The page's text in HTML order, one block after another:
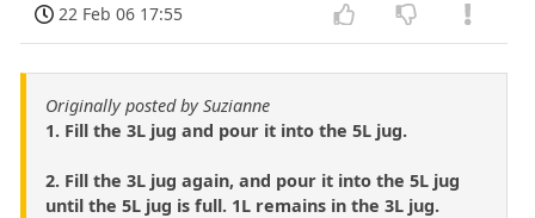
22 Feb 06 17:55
Originally posted by Suzianne
1. Fill the 3L jug and pour it into the 5L jug.
2. Fill the 3L jug again, and pour it into the 5L jug
until the 5L jug is full. 1L remains in the 3L jug.